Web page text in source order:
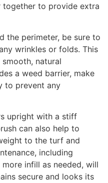
together to provide extra
the perimeter, be sure to
wrinkles or folds. This
natural
a weed barrier, make
to prevent any
upright with a stiff
can also help to
to the turf and
including
infill as needed, will
secure and looks its